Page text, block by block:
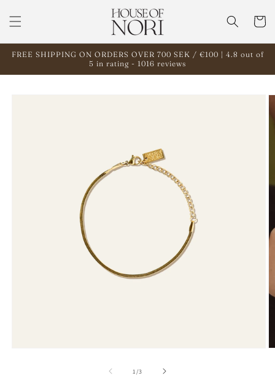
content
Cart
FREE SHIPPING ON ORDERS OVER 700 SEK / €100 | 4.8 out of
5 in rating - 1016 reviews
1 /of
3